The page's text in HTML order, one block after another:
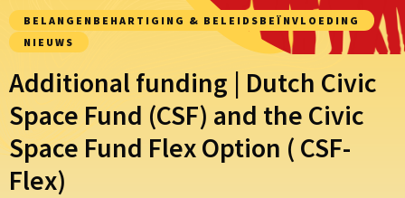
BELANGENBEHARTIGING & BELEIDSBEÏNVLOEDING
NIEUWS
Additional funding | Dutch Civic
Space Fund (CSF) and the Civic
Space Fund Flex Option ( CSF-
Flex)